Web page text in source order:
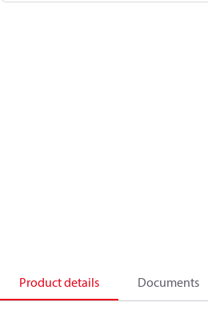
Product details Documents